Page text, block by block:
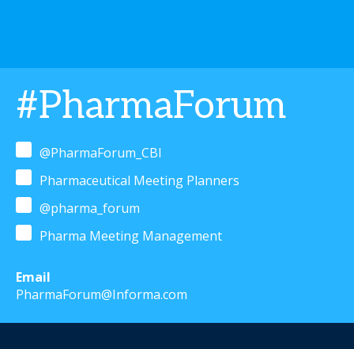
#PharmaForum
@PharmaForum_CBI
Pharmaceutical Meeting Planners
@pharma_forum
Pharma Meeting Management
Email
PharmaForum@Informa.com